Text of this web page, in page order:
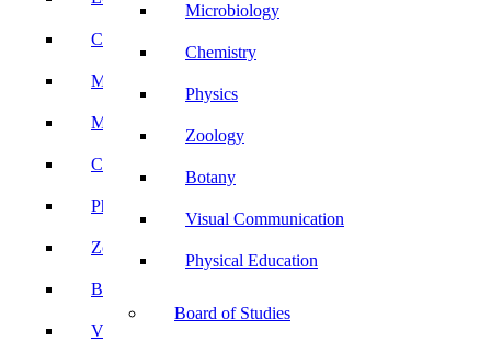
Microbiology
Chemistry
Physics
Zoology
Botany
Visual Communication
Physical Education
Board of Studies
Computer Science
Mathematics
Microbiology
Chemistry
Physics
Zoology
Botany
Visual Communication